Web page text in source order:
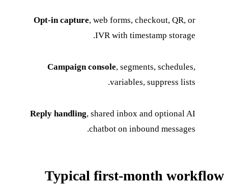
Opt-in capture, web forms, checkout, QR, or
IVR with timestamp storage.
Campaign console, segments, schedules,
variables, suppress lists.
Reply handling, shared inbox and optional AI
chatbot on inbound messages.
Typical first-month workflow